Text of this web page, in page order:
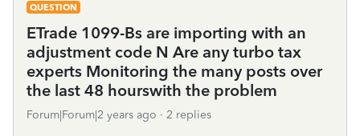
QUESTION
ETrade 1099-Bs are importing with an
adjustment code N Are any turbo tax
experts Monitoring the many posts over
the last 48 hourswith the problem
Forum|Forum|2 years ago 2 replies